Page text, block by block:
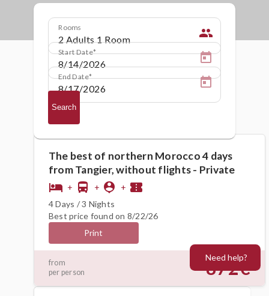
Rooms people
Start Date
End Date
Search
The best of northern Morocco 4 days
from Tangier, without flights - Private
hotel + directions_bus + person_pin + confirmation_number
4 Days / 3 Nights
Best price found on 8/22/26
Print
from
per person
872€
Need help?